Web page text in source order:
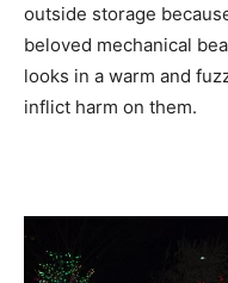
outside storage
beloved mechanical
looks in a warm and
inflict harm on them.